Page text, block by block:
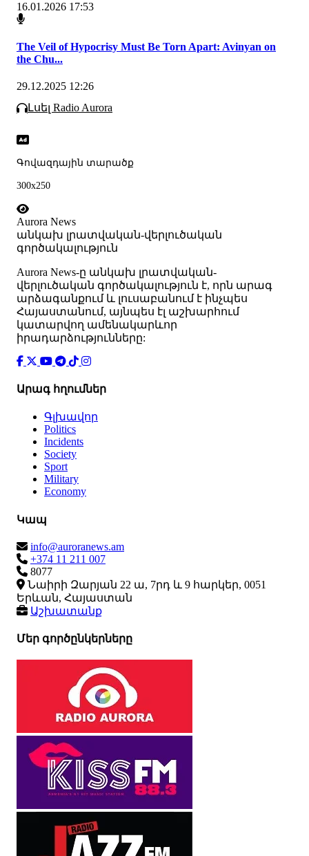
16.01.2026 17:53
The Veil of Hypocrisy Must Be Torn Apart: Avinyan on
the Chu...
29.12.2025 12:26
Լսել Radio Aurora
Գովազդային տարածք
300x250
Aurora News
անկախ լրատվական-վերլուծական
գործակալություն
Аurora News-ը անկախ լրատվական-
վերլուծական գործակալություն է, որն արագ
արձագանքում և լուսաբանում է ինչպես
Հայաստանում, այնպես էլ աշխարհում
կատարվող ամենակարևոր
իրադարձությունները:
Արագ հղումներ
Գլխավոր
Politics
Incidents
Society
Sport
Military
Economy
Կապ
info@auroranews.am
+374 11 211 007
8077
Նաիրի Զարյան 22 ա, 7րդ և 9 հարկեր, 0051
Երևան, Հայաստան
Աշխատանք
Մեր գործընկերները